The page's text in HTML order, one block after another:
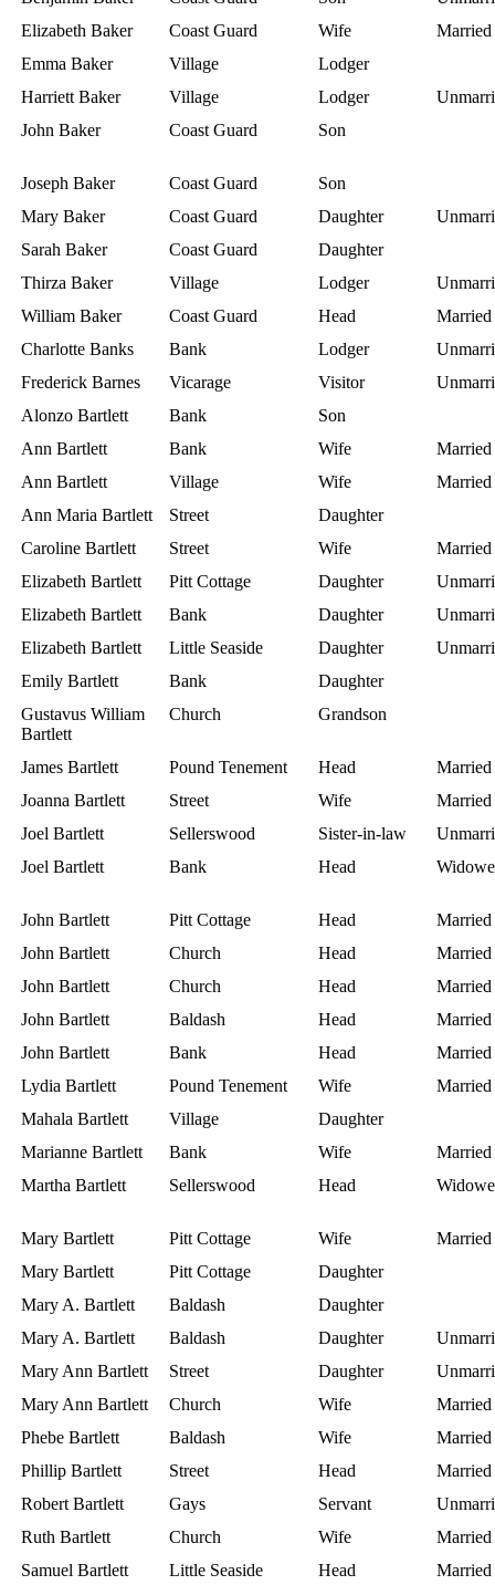
Elizabeth Baker
Coast Guard Wife
Married
Emma Baker
Village
Lodger
Harriett Baker
Village Lodger
John Baker
Coast Guard Son
Joseph Baker Coast Guard
Son
Mary Baker
Coast Guard Daughter
Sarah Baker
Coast Guard
Daughter
Thirza Baker
Village Lodger
William Baker
Coast Guard Head
Married
Charlotte Banks
Bank Lodger
Frederick Barnes
Vicarage Visitor
Alonzo Bartlett
Bank
Son
Ann Bartlett
Bank Wife
Married
Ann Bartlett
Village Wife
Married
Ann Maria Bartlett
Street
Daughter
Caroline Bartlett
Street Wife
Married
Elizabeth Bartlett
Pitt Cottage Daughter
Elizabeth Bartlett
Bank Daughter
Elizabeth Bartlett
Little Seaside Daughter
Emily Bartlett
Bank
Daughter
Gustavus William
Bartlett
Church Grandson
James Bartlett Pound Tenement Head
Married
Joanna Bartlett
Street Wife
Married
Joel Bartlett
Sellerswood Sister-in-law
Joel Bartlett
Bank Head
John Bartlett Pitt Cottage Head
Married
John Bartlett
Church Head
Married
John Bartlett
Church Head
Married
John Bartlett
Baldash Head
Married
John Bartlett
Bank Head
Married
Lydia Bartlett
Pound Tenement Wife
Married
Mahala Bartlett
Village
Daughter
Marianne Bartlett
Bank Wife
Married
Martha Bartlett
Sellerswood Head
Mary Bartlett Pitt Cottage Wife
Married
Mary Bartlett
Pitt Cottage
Daughter
Mary A. Bartlett
Baldash
Daughter
Mary A. Bartlett
Baldash Daughter
Mary Ann Bartlett
Street Daughter
Mary Ann Bartlett
Church Wife
Married
Phebe Bartlett
Baldash Wife
Married
Phillip Bartlett
Street Head
Married
Robert Bartlett
Gays Servant
Ruth Bartlett
Church Wife
Married
Samuel Bartlett
Little Seaside Head
Married